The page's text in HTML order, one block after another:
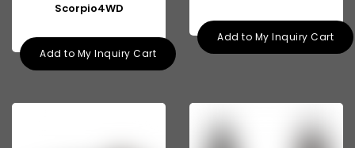
Scorpio4WD
Add to My Inquiry Cart
Add to My Inquiry Cart